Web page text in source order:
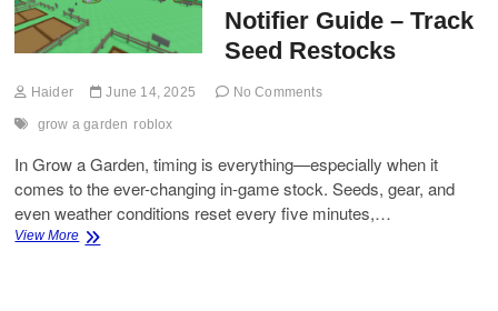
in
Blue
Rivals
Notifier Guide – Track
Seed Restocks
Haider June 14, 2025 No Comments
grow a garden roblox
In Grow a Garden, timing is everything—especially when it
comes to the ever-changing in-game stock. Seeds, gear, and
even weather conditions reset every five minutes,…
View MoreGrow